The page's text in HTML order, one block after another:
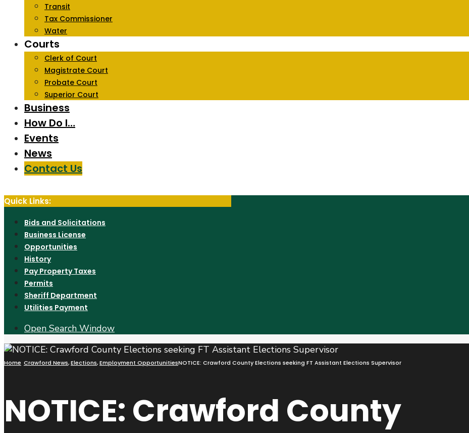
Transit
Tax Commissioner
Water
Courts
Clerk of Court
Magistrate Court
Probate Court
Superior Court
Business
How Do I…
Events
News
Contact Us
Quick Links:
Bids and Solicitations
Business License
Opportunities
History
Pay Property Taxes
Permits
Sheriff Department
Utilities Payment
Open Search Window
Home Crawford News,Elections,Employment OpportunitiesNOTICE: Crawford County Elections seeking FT Assistant Elections Supervisor
NOTICE: Crawford County